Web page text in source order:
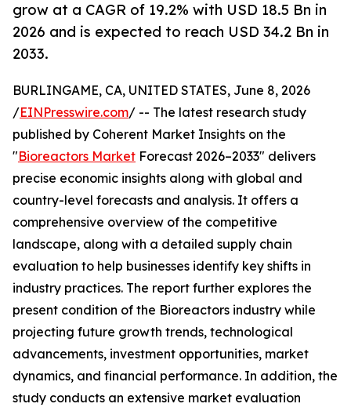
grow at a CAGR of 19.2% with USD 18.5 Bn in
2026 and is expected to reach USD 34.2 Bn in
2033.
BURLINGAME, CA, UNITED STATES, June 8, 2026
/EINPresswire.com/ -- The latest research study
published by Coherent Market Insights on the
"Bioreactors Market Forecast 2026–2033" delivers
precise economic insights along with global and
country-level forecasts and analysis. It offers a
comprehensive overview of the competitive
landscape, along with a detailed supply chain
evaluation to help businesses identify key shifts in
industry practices. The report further explores the
present condition of the Bioreactors industry while
projecting future growth trends, technological
advancements, investment opportunities, market
dynamics, and financial performance. In addition, the
study conducts an extensive market evaluation